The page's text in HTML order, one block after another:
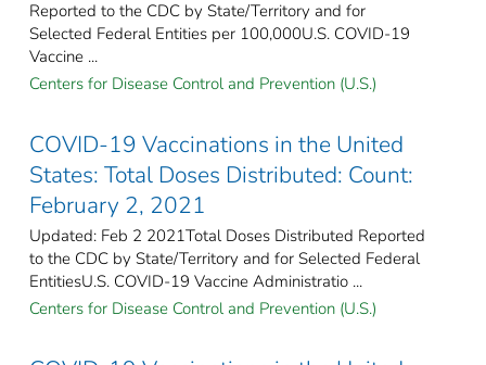
Reported to the CDC by State/Territory and for
Selected Federal Entities per 100,000​U.S. COVID-19
Vaccine ...
Centers for Disease Control and Prevention (U.S.)
COVID-19 Vaccinations in the United
States: Total Doses Distributed: Count:
February 2, 2021
Updated: Feb 2 2021Total Doses Distributed Reported
to the CDC by State/Territory and for Selected Federal
EntitiesU.S. COVID-19 Vaccine Administratio ...
Centers for Disease Control and Prevention (U.S.)